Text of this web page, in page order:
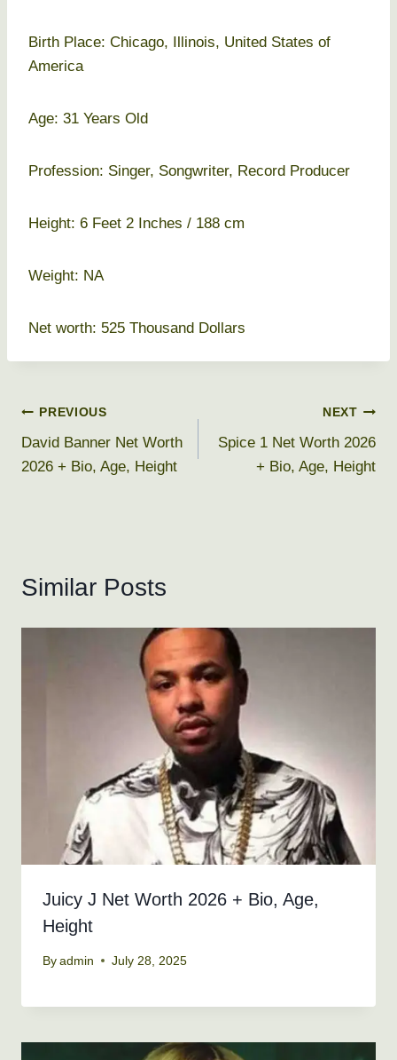
Birth Place: Chicago, Illinois, United States of
America
Age: 31 Years Old
Profession: Singer, Songwriter, Record Producer
Height: 6 Feet 2 Inches / 188 cm
Weight: NA
Net worth: 525 Thousand Dollars
Post
navigation
PREVIOUS
David Banner Net Worth
2026 + Bio, Age, Height
NEXT
Spice 1 Net Worth 2026
+ Bio, Age, Height
Similar Posts
Juicy J Net Worth 2026 + Bio, Age,
Height
By admin July 28, 2025